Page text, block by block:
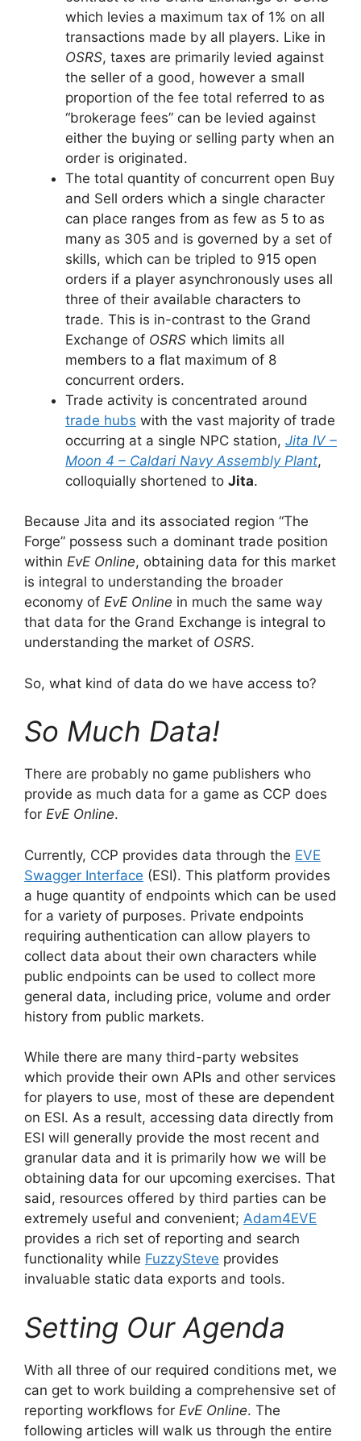
which levies a maximum tax of 1% on all
transactions made by all players. Like in
OSRS, taxes are primarily levied against
the seller of a good, however a small
proportion of the fee total referred to as
“brokerage fees” can be levied against
either the buying or selling party when an
order is originated.
The total quantity of concurrent open Buy
and Sell orders which a single character
can place ranges from as few as 5 to as
many as 305 and is governed by a set of
skills, which can be tripled to 915 open
orders if a player asynchronously uses all
three of their available characters to
trade. This is in-contrast to the Grand
Exchange of OSRS which limits all
members to a flat maximum of 8
concurrent orders.
Trade activity is concentrated around
trade hubs with the vast majority of trade
occurring at a single NPC station, Jita IV –
Moon 4 – Caldari Navy Assembly Plant,
colloquially shortened to Jita.
Because Jita and its associated region “The
Forge” possess such a dominant trade position
within EvE Online, obtaining data for this market
is integral to understanding the broader
economy of EvE Online in much the same way
that data for the Grand Exchange is integral to
understanding the market of OSRS.
So, what kind of data do we have access to?
So Much Data!
There are probably no game publishers who
provide as much data for a game as CCP does
for EvE Online.
Currently, CCP provides data through the EVE
Swagger Interface (ESI). This platform provides
a huge quantity of endpoints which can be used
for a variety of purposes. Private endpoints
requiring authentication can allow players to
collect data about their own characters while
public endpoints can be used to collect more
general data, including price, volume and order
history from public markets.
While there are many third-party websites
which provide their own APIs and other services
for players to use, most of these are dependent
on ESI. As a result, accessing data directly from
ESI will generally provide the most recent and
granular data and it is primarily how we will be
obtaining data for our upcoming exercises. That
said, resources offered by third parties can be
extremely useful and convenient; Adam4EVE
provides a rich set of reporting and search
functionality while FuzzySteve provides
invaluable static data exports and tools.
Setting Our Agenda
With all three of our required conditions met, we
can get to work building a comprehensive set of
reporting workflows for EvE Online. The
following articles will walk us through the entire